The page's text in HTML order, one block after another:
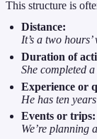
This structure is
Distance:
It’s a two
Duration of
She completed
Experience or
He has ten
Events or trips:
We’re planning